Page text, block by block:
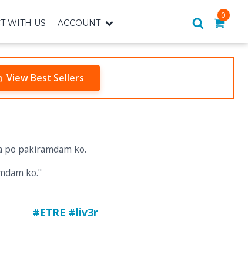
WITH US ACCOUNT
0
View Best Sellers
ko."
#ETRE #liv3r